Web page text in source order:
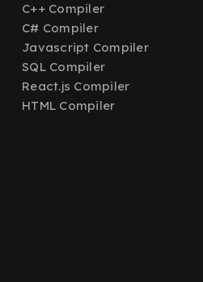
C++ Compiler
C# Compiler
Javascript Compiler
SQL Compiler
React.js Compiler
HTML Compiler